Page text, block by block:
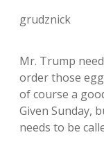
grudznick
Mr. Trump
order those
of course a
Given Sunday,
needs to be